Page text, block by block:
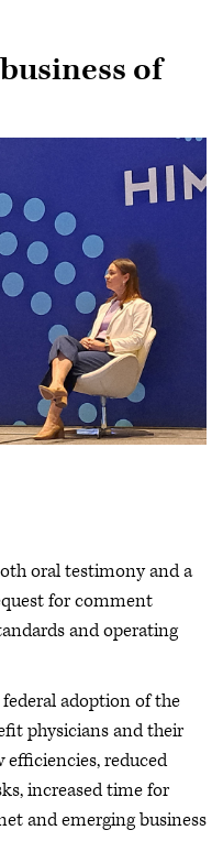
of
oral testimony and a
for comment
and operating
adoption of the
physicians and their
reduced
increased time for
and emerging business